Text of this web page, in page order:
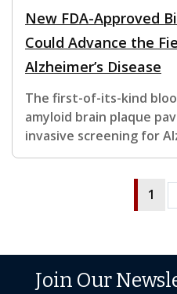
New FDA-Approved
Could Advance the
Alzheimer’s Disease
The first-of-its-kind
amyloid brain plaque
invasive screening for
1
Join Our